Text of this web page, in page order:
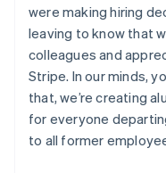
were making hiring
leaving to know that
colleagues and
Stripe. In our minds,
that, we’re creating
for everyone
to all former